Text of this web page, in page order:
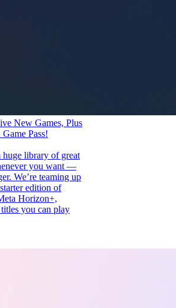
New Games, Plus
Pass!
library of great
you want —
We’re teaming up
edition of
Horizon+,
you can play